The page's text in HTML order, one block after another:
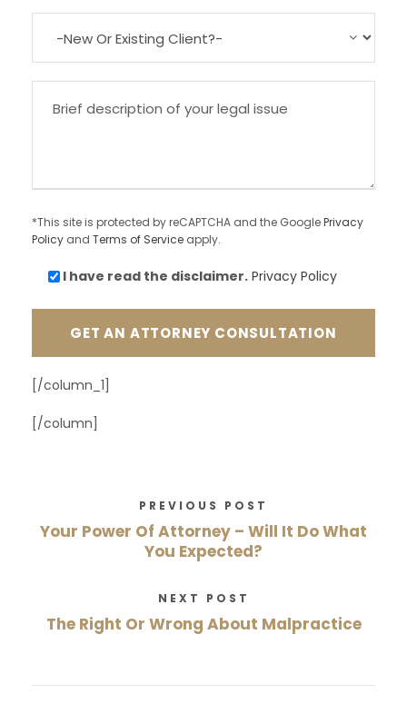
*This site is protected by reCAPTCHA and the GooglePrivacy
Policy and Terms of Service apply.
I have read the disclaimer. Privacy Policy
[/column_1]
[/column]
PREVIOUS POST
Your Power Of Attorney – Will It Do What
You Expected?
NEXT POST
The Right Or Wrong About Malpractice